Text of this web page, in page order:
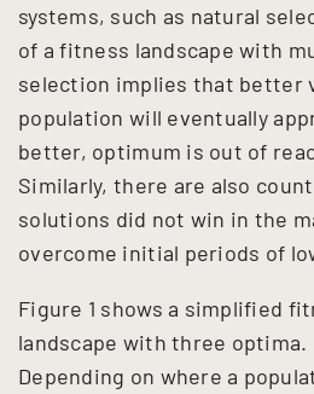
systems, such as natural
of a fitness landscape with
selection implies that better
population will eventually
better, optimum is out of
Similarly, there are also
solutions did not win in the
overcome initial periods of
Figure 1 shows a simplified
landscape with three optima.
Depending on where a